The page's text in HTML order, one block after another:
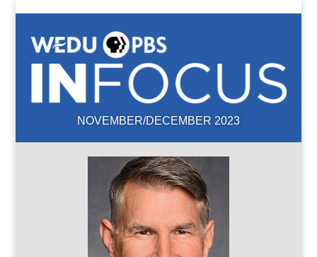
NOVEMBER/DECEMBER 2023